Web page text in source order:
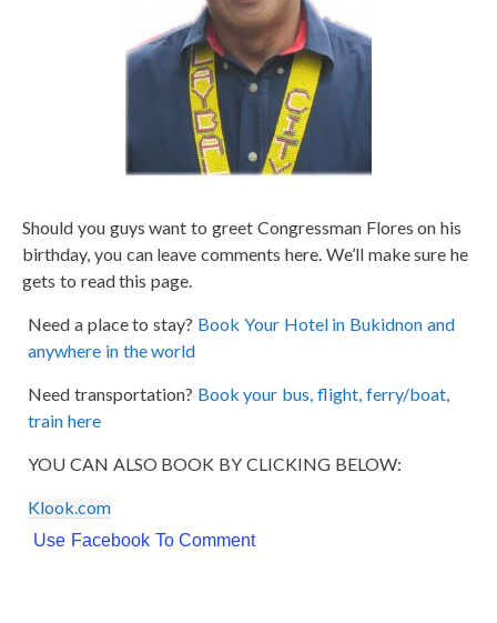
Should you guys want to greet Congressman Flores on his
birthday, you can leave comments here. We’ll make sure he
gets to read this page.
Need a place to stay? Book Your Hotel in Bukidnon and
anywhere in the world
Need transportation? Book your bus, flight, ferry/boat,
train here
YOU CAN ALSO BOOK BY CLICKING BELOW:
Klook.com
Use Facebook To Comment